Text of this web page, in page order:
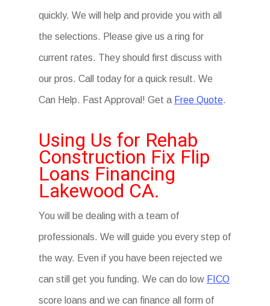
quickly. We will help and provide you with all
the selections. Please give us a ring for
current rates. They should first discuss with
our pros. Call today for a quick result. We
Can Help. Fast Approval! Get a Free Quote.
Using Us for Rehab
Construction Fix Flip
Loans Financing
Lakewood CA.
You will be dealing with a team of
professionals. We will guide you every step of
the way. Even if you have been rejected we
can still get you funding. We can do low FICO
score loans and we can finance all form of